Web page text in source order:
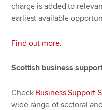
charge is added to
earliest available
Find out more.
Scottish business
Check Business Support
wide range of sectoral